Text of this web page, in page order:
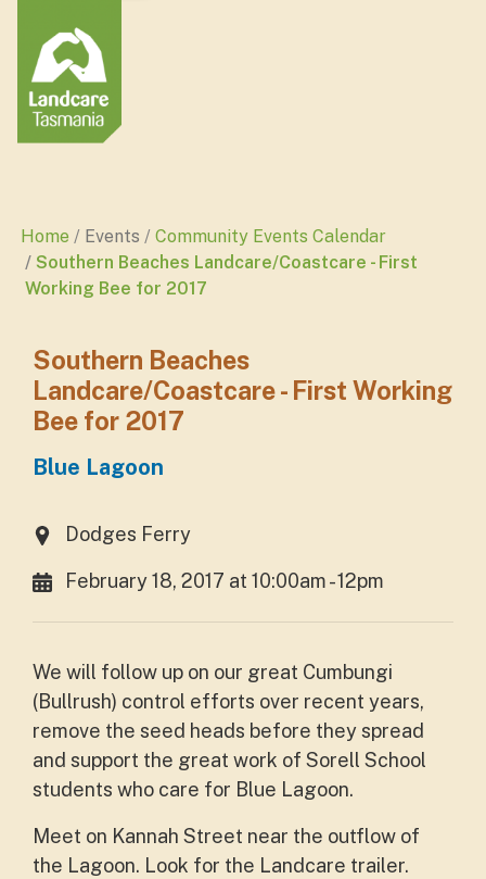
Home Events
Community Events Calendar
Southern Beaches Landcare/Coastcare - First
Working Bee for 2017
Southern Beaches
Landcare/Coastcare - First Working
Bee for 2017
Blue Lagoon
Dodges Ferry
February 18, 2017 at 10:00am - 12pm
We will follow up on our great Cumbungi
(Bullrush) control efforts over recent years,
remove the seed heads before they spread
and support the great work of Sorell School
students who care for Blue Lagoon.
Meet on Kannah Street near the outflow of
the Lagoon. Look for the Landcare trailer.